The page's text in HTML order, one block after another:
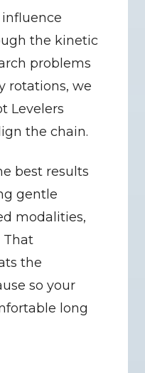
the kinetic
problems
rotations, we
Levelers
the chain.
best results
gentle
modalities,
That
the
so your
long